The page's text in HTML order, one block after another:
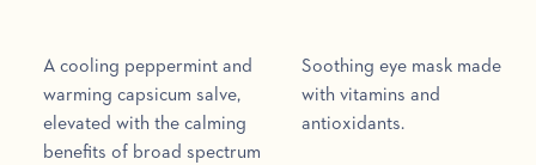
A cooling peppermint and
warming capsicum salve,
elevated with the calming
benefits of broad spectrum
Soothing eye mask made
with vitamins and
antioxidants.